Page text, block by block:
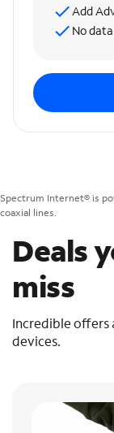
Add
No
Spectrum Internet® is
coaxial lines.
Deals
miss
Incredible offers
devices.